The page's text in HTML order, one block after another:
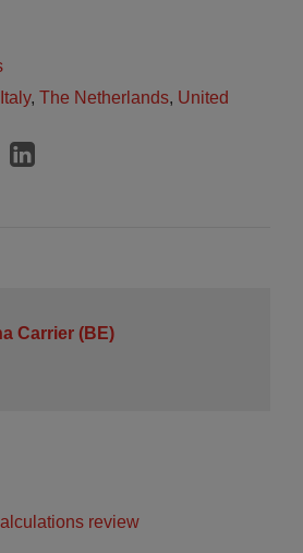
Italy, The Netherlands, United
Carrier (BE)
review